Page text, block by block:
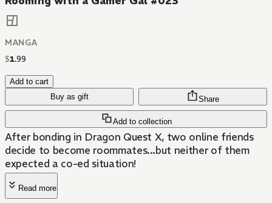
MANGA
$1.99
Add to cart
Buy as gift
Add to collection
Share
After bonding in Dragon Quest X, two online friends
decide to become roommates...but neither of them
expected a co-ed situation!
Read more